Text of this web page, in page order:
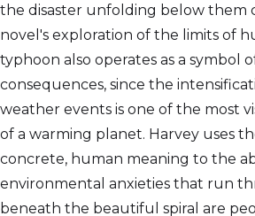
the disaster unfolding below them
novel's exploration of the limits of
typhoon also operates as a symbol
consequences, since the
weather events is one of the most
of a warming planet. Harvey uses
concrete, human meaning to the
environmental anxieties that run
beneath the beautiful spiral are